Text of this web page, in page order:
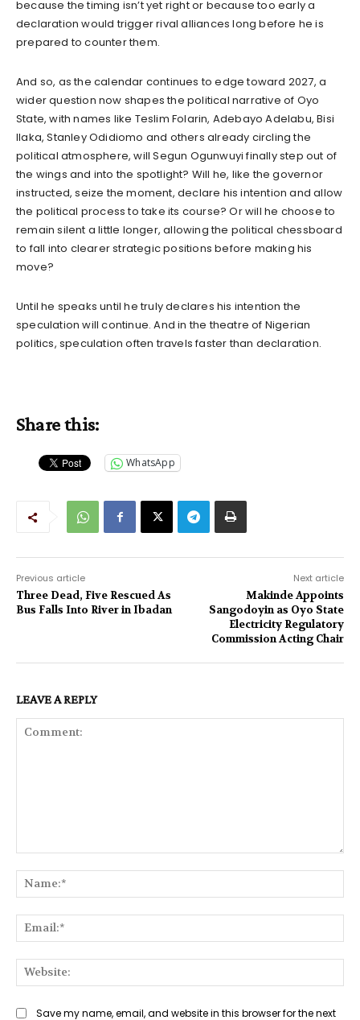
because the timing isn’t yet right or because too early a
declaration would trigger rival alliances long before he is
prepared to counter them.
And so, as the calendar continues to edge toward 2027, a
wider question now shapes the political narrative of Oyo
State, with names like Teslim Folarin, Adebayo Adelabu, Bisi
Ilaka, Stanley Odidiomo and others already circling the
political atmosphere, will Segun Ogunwuyi finally step out of
the wings and into the spotlight? Will he, like the governor
instructed, seize the moment, declare his intention and allow
the political process to take its course? Or will he choose to
remain silent a little longer, allowing the political chessboard
to fall into clearer strategic positions before making his
move?
Until he speaks until he truly declares his intention the
speculation will continue. And in the theatre of Nigerian
politics, speculation often travels faster than declaration.
Share this:
WhatsApp
Previous article
Three Dead, Five Rescued As
Bus Falls Into River in Ibadan
Next article
Makinde Appoints
Sangodoyin as Oyo State
Electricity Regulatory
Commission Acting Chair
LEAVE A REPLY
Save my name, email, and website in this browser for the next